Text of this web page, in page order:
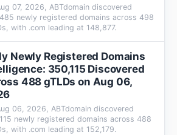
07, 2026, ABTdomain discovered
newly registered domains across 498
with .com leading at 148,877.
Newly Registered Domains
350,115 Discovered
488 gTLDs on Aug 06,
06, 2026, ABTdomain discovered
newly registered domains across 488
with .com leading at 152,179.